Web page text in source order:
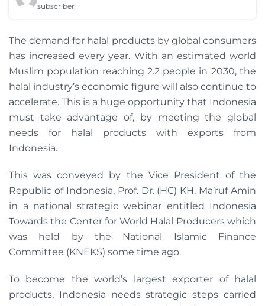
subscriber
The demand for halal products by global consumers
has increased every year. With an estimated world
Muslim population reaching 2.2 people in 2030, the
halal industry’s economic figure will also continue to
accelerate. This is a huge opportunity that Indonesia
must take advantage of, by meeting the global
needs for halal products with exports from
Indonesia.
This was conveyed by the Vice President of the
Republic of Indonesia, Prof. Dr. (HC) KH. Ma’ruf Amin
in a national strategic webinar entitled Indonesia
Towards the Center for World Halal Producers which
was held by the National Islamic Finance
Committee (KNEKS) some time ago.
To become the world’s largest exporter of halal
products, Indonesia needs strategic steps carried